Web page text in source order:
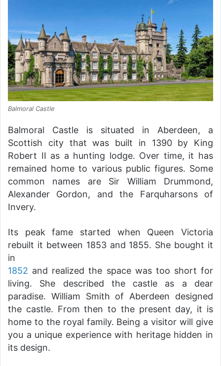
Balmoral Castle
Balmoral Castle is situated in Aberdeen, a
Scottish city that was built in 1390 by King
Robert II as a hunting lodge. Over time, it has
remained home to various public figures. Some
common names are Sir William Drummond,
Alexander Gordon, and the Farquharsons of
Invery.
Its peak fame started when Queen Victoria
rebuilt it between 1853 and 1855. She bought it
in
1852 and realized the space was too short for
living. She described the castle as a dear
paradise. William Smith of Aberdeen designed
the castle. From then to the present day, it is
home to the royal family. Being a visitor will give
you a unique experience with heritage hidden in
its design.